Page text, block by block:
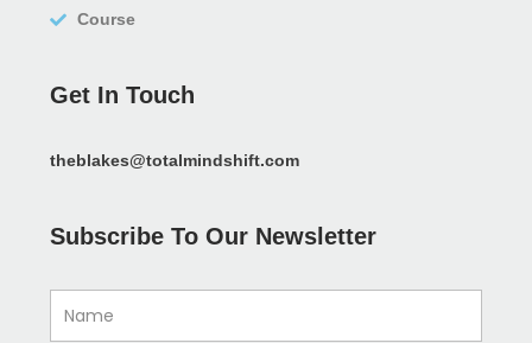
Course
Get In Touch
theblakes@totalmindshift.com
Subscribe To Our Newsletter